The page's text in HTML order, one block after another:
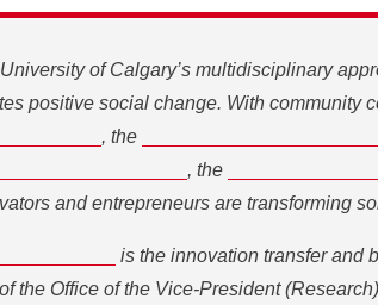
University of Calgary’s multidisciplinary
positive social change. With community
Hub, the Social Innovation Initiative,
Centre, the Hunter Hub for
entrepreneurs are transforming solutions for
Calgaryis the innovation transfer and